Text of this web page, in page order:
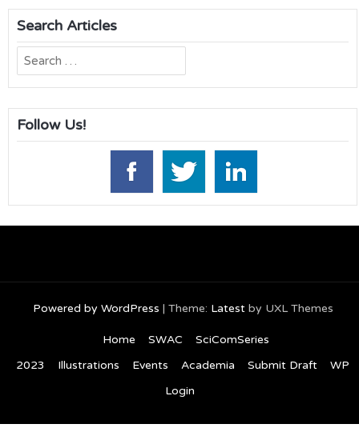
Search Articles
Search
for:
Follow Us!
Powered by WordPress | Theme: Latestby UXL Themes
Home SWAC
SciComSeries
2023
Illustrations Events Academia Submit Draft
WP
Login